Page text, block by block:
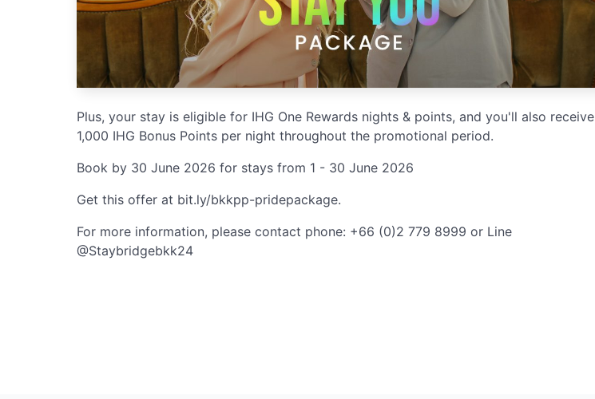
Plus, your stay is eligible for IHG One Rewards nights & points, and you'll also receive
1,000 IHG Bonus Points per night throughout the promotional period.
Book by 30 June 2026 for stays from 1 - 30 June 2026
Get this offer at bit.ly/bkkpp-pridepackage.
For more information, please contact phone: +66 (0)2 779 8999 or Line
@Staybridgebkk24